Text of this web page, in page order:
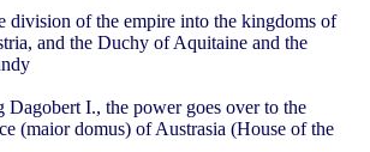
division of the empire into the kingdoms of
and the Duchy of Aquitaine and the
Dagobert I., the power goes over to the
(maior domus) of Austrasia (House of the